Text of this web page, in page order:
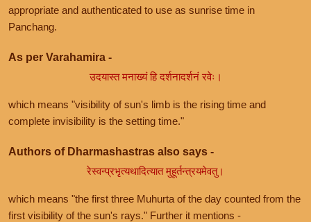
appropriate and authenticated to use as sunrise time in
Panchang.
As per Varahamira -
उदयास्त मनाख्यं हि दर्शनादर्शनं रवेः।
which means "visibility of sun's limb is the rising time and
complete invisibility is the setting time."
Authors of Dharmashastras also says -
रेस्वन्प्रभृत्यथादित्यात मुहूर्तन्त्रयमेवतु।
which means "the first three Muhurta of the day counted from the
first visibility of the sun's rays." Further it mentions -